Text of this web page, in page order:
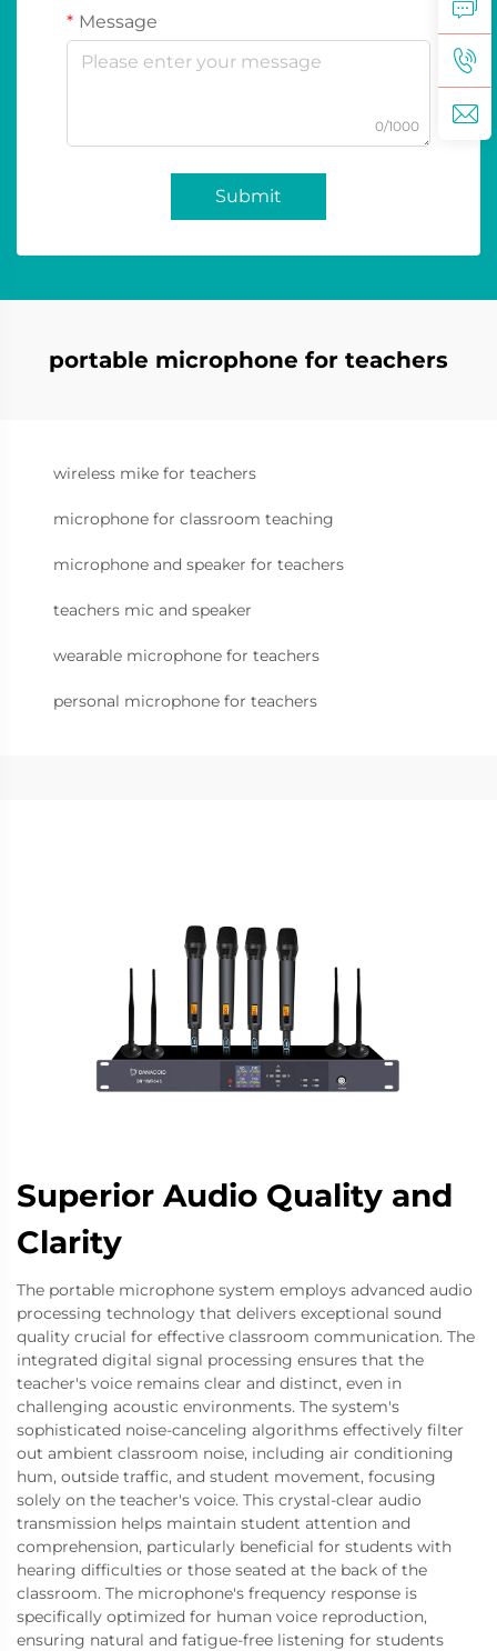
Message
0/1000
Submit
portable microphone for teachers
wireless mike for teachers
microphone for classroom teaching
microphone and speaker for teachers
teachers mic and speaker
wearable microphone for teachers
personal microphone for teachers
Superior Audio Quality and
Clarity
The portable microphone system employs advanced audio
processing technology that delivers exceptional sound
quality crucial for effective classroom communication. The
integrated digital signal processing ensures that the
teacher's voice remains clear and distinct, even in
challenging acoustic environments. The system's
sophisticated noise-canceling algorithms effectively filter
out ambient classroom noise, including air conditioning
hum, outside traffic, and student movement, focusing
solely on the teacher's voice. This crystal-clear audio
transmission helps maintain student attention and
comprehension, particularly beneficial for students with
hearing difficulties or those seated at the back of the
classroom. The microphone's frequency response is
specifically optimized for human voice reproduction,
ensuring natural and fatigue-free listening for students